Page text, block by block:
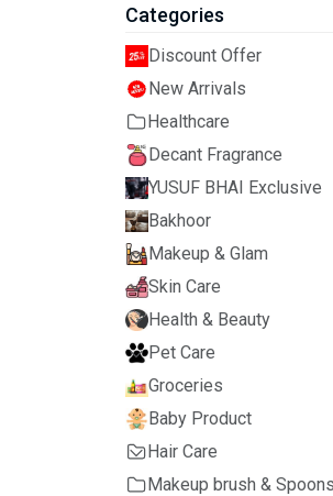
Categories
Discount Offer
New Arrivals
Healthcare
Decant Fragrance
YUSUF BHAI Exclusive
Bakhoor
Makeup & Glam
Skin Care
Health & Beauty
Pet Care
Groceries
Baby Product
Hair Care
Makeup brush & Spoons